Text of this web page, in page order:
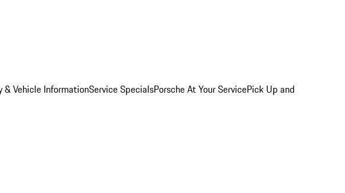
& Vehicle InformationService SpecialsPorsche At Your ServicePick Up and